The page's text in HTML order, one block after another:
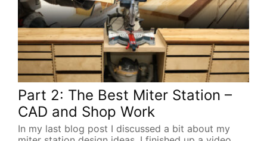
Part 2: The Best Miter Station –
CAD and Shop Work
In my last blog post I discussed a bit about my